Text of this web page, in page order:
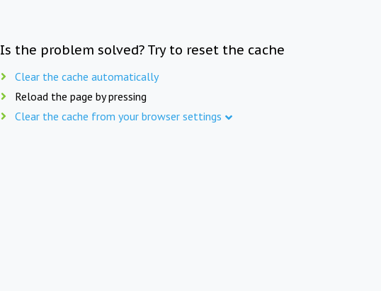
Is the problem solved? Try to reset the cache
Clear the cache automatically
Reload the page by pressing
Clear the cache from your browser settings